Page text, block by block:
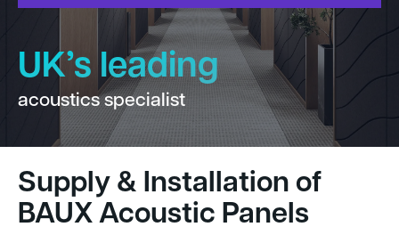
UK’s leading
acoustics specialist
Supply & Installation of
BAUX Acoustic Panels